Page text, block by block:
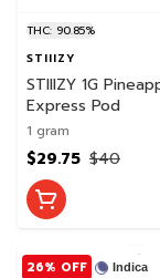
THC: 90.85%
STIIIZY
STIIIZY 1G
Express Pod
1 gram
$40
$29.75
Indica
26% OFF